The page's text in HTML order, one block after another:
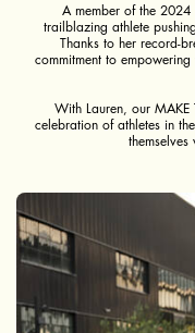
A member of the 2024
trailblazing athlete
Thanks to her record-
commitment to
With Lauren, our
celebration of athletes in